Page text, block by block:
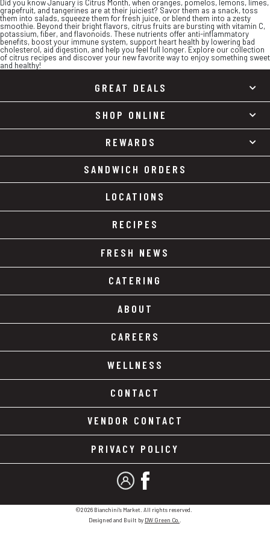
Did you know January is Citrus Month, when oranges, pomelos, lemons, limes,
grapefruit, and tangerines are at their juiciest? Savor them as a snack, toss
them into salads, squeeze them for fresh juice, or blend them into a zesty
smoothie. Beyond their bright flavors, citrus fruits are bursting with vitamin C,
potassium, fiber, and flavonoids. These nutrients offer anti-inflammatory
benefits, boost your immune system, support heart health by lowering bad
cholesterol, aid digestion, and help you feel full longer. Explore our collection
of citrus recipes and discover your new favorite way to enjoy something sweet
and healthy!
GREAT DEALS
SHOP ONLINE
REWARDS
SANDWICH ORDERS
LOCATIONS
RECIPES
FRESH NEWS
CATERING
ABOUT
CAREERS
WELLNESS
CONTACT
VENDOR CONTACT
PRIVACY POLICY
MY ACCOUNT
FACEBOOK
©2026 Bianchini's Market. All rights reserved.
Designed and Built by DW Green Co.